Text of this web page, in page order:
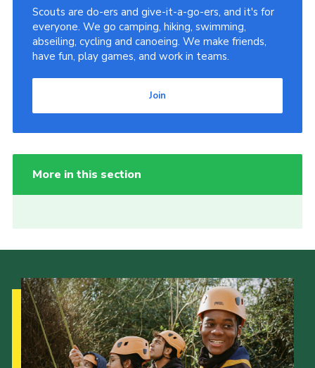
Scouts are do-ers and give-it-a-go-ers, and it's for
everyone. We go camping, hiking, swimming,
abseiling, cycling and canoeing. We make friends,
have fun, play games, and work in teams.
Join
More in this section